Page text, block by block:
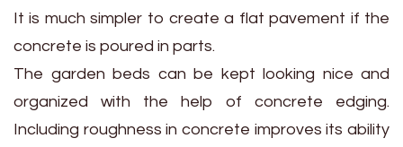
It is much simpler to create a flat pavement if the
concrete is poured in parts.
The garden beds can be kept looking nice and
organized with the help of concrete edging.
Including roughness in concrete improves its ability